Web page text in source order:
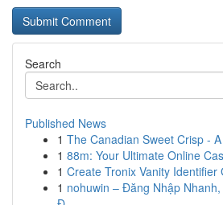
Search
Published News
1 The Canadian Sweet Crisp -
1 88m: Your Ultimate Online
1 Create Tronix Vanity Identifier
1 nohuwin – Đăng Nhập